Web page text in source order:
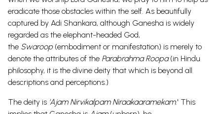
eradicate those obstacles within the self. As beautifully
captured by Adi Shankara, although Ganesha is widely
regarded as the elephant-headed God,
the Swaroop(embodiment or manifestation) is merely to
denote the attributes of the Parabrahma Roopa(in Hindu
philosophy, it is the divine deity that which is beyond all
descriptions and perceptions.)
The deity is 'Ajam Nirvikalpam Niraakaaramekam.' This